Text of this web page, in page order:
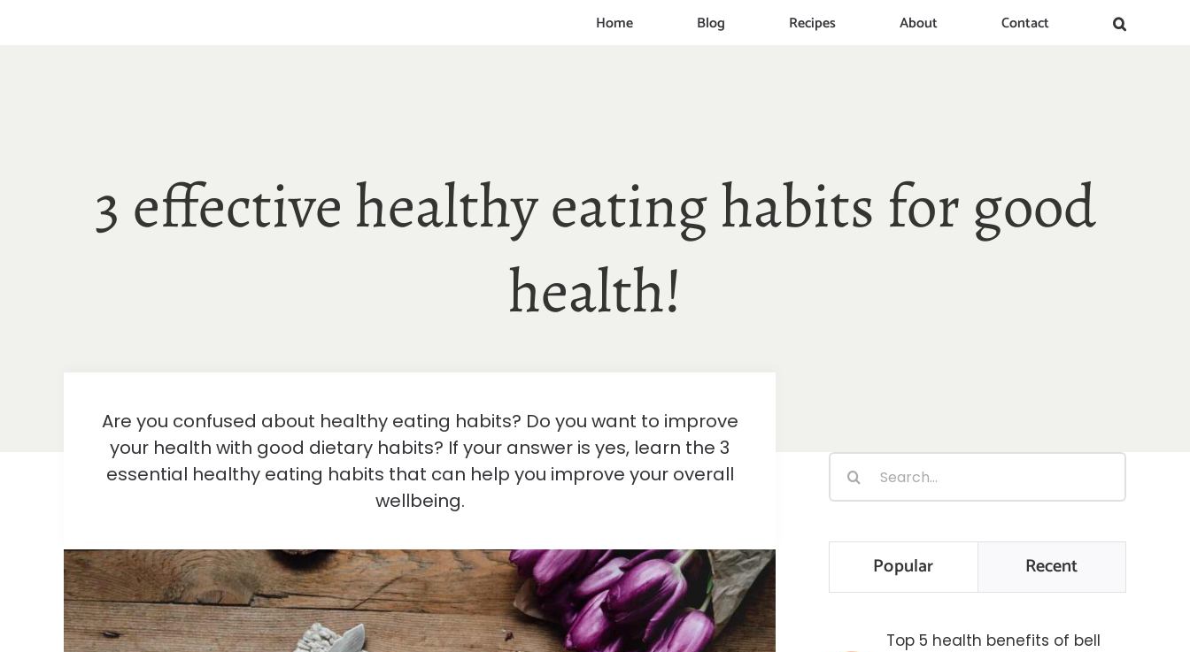
Home Blog Recipes About Contact
3 effective healthy eating habits for good
health!
Are you confused about healthy eating habits? Do you want to improve
your health with good dietary habits? If your answer is yes, learn the 3
essential healthy eating habits that can help you improve your overall
wellbeing.
Search
for:
Popular Recent
Top 5 health benefits of bell